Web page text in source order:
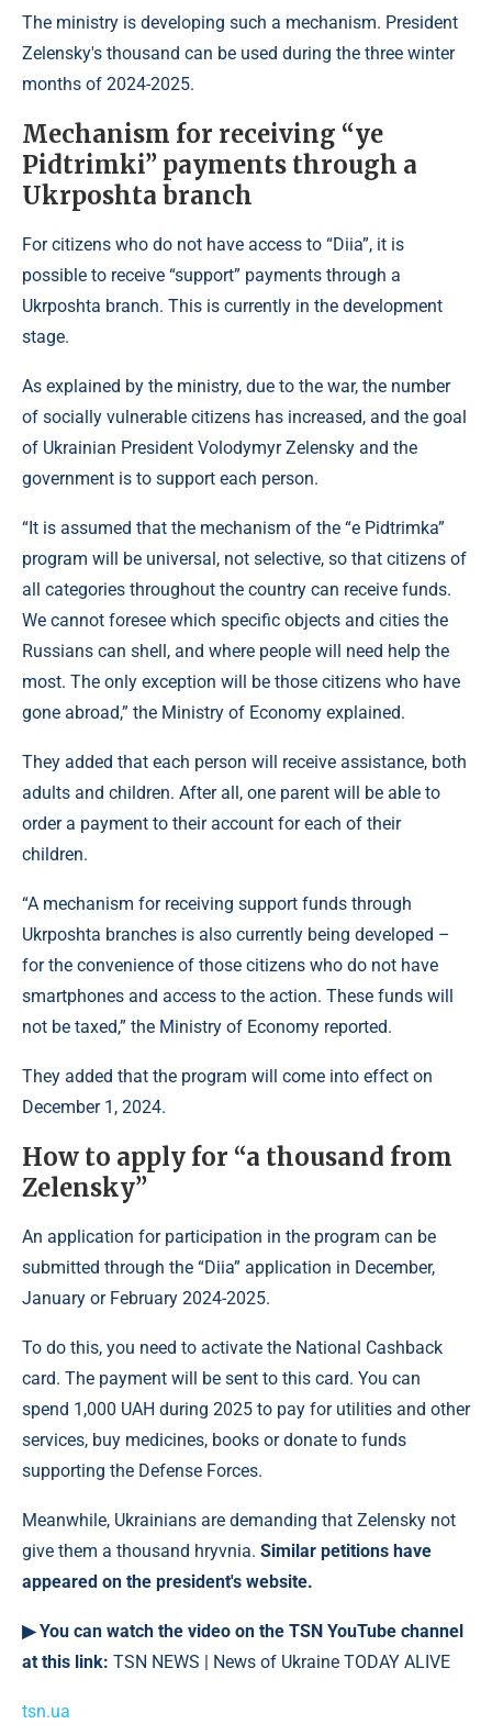
The ministry is developing such a mechanism. President
Zelensky's thousand can be used during the three winter
months of 2024-2025.
Mechanism for receiving “ye
Pidtrimki” payments through a
Ukrposhta branch
For citizens who do not have access to “Diia”, it is
possible to receive “support” payments through a
Ukrposhta branch. This is currently in the development
stage.
As explained by the ministry, due to the war, the number
of socially vulnerable citizens has increased, and the goal
of Ukrainian President Volodymyr Zelensky and the
government is to support each person.
“It is assumed that the mechanism of the “e Pidtrimka”
program will be universal, not selective, so that citizens of
all categories throughout the country can receive funds.
We cannot foresee which specific objects and cities the
Russians can shell, and where people will need help the
most. The only exception will be those citizens who have
gone abroad,” the Ministry of Economy explained.
They added that each person will receive assistance, both
adults and children. After all, one parent will be able to
order a payment to their account for each of their
children.
“A mechanism for receiving support funds through
Ukrposhta branches is also currently being developed –
for the convenience of those citizens who do not have
smartphones and access to the action. These funds will
not be taxed,” the Ministry of Economy reported.
They added that the program will come into effect on
December 1, 2024.
How to apply for “a thousand from
Zelensky”
An application for participation in the program can be
submitted through the “Diia” application in December,
January or February 2024-2025.
To do this, you need to activate the National Cashback
card. The payment will be sent to this card. You can
spend 1,000 UAH during 2025 to pay for utilities and other
services, buy medicines, books or donate to funds
supporting the Defense Forces.
Meanwhile, Ukrainians are demanding that Zelensky not
give them a thousand hryvnia. Similar petitions have
appeared on the president's website.
▶ You can watch the video on the TSN YouTube channel
at this link: TSN NEWS | News of Ukraine TODAY ALIVE
tsn.ua